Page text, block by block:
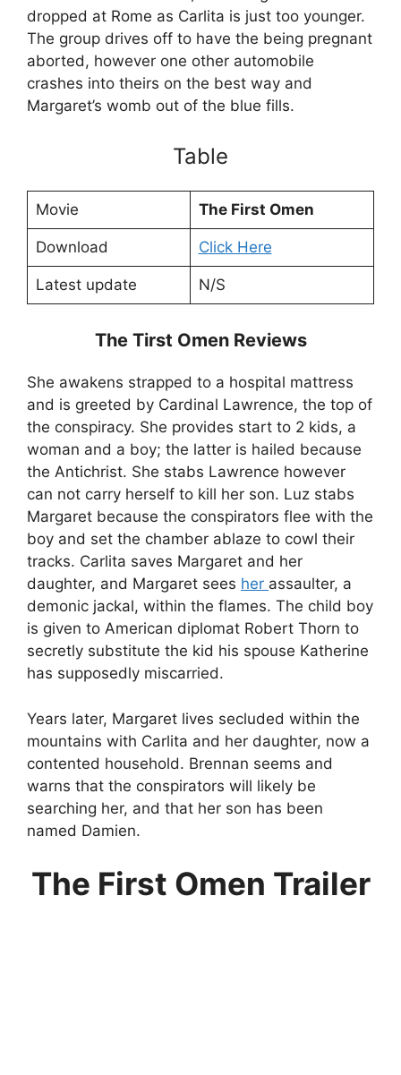
dropped at Rome as Carlita is just too younger.
The group drives off to have the being pregnant
aborted, however one other automobile
crashes into theirs on the best way and
Margaret’s womb out of the blue fills.
Table
Movie The First Omen
Download Click Here
Latest update N/S
The Tirst Omen Reviews
She awakens strapped to a hospital mattress
and is greeted by Cardinal Lawrence, the top of
the conspiracy. She provides start to 2 kids, a
woman and a boy; the latter is hailed because
the Antichrist. She stabs Lawrence however
can not carry herself to kill her son. Luz stabs
Margaret because the conspirators flee with the
boy and set the chamber ablaze to cowl their
tracks. Carlita saves Margaret and her
daughter, and Margaret sees her assaulter, a
demonic jackal, within the flames. The child boy
is given to American diplomat Robert Thorn to
secretly substitute the kid his spouse Katherine
has supposedly miscarried.
Years later, Margaret lives secluded within the
mountains with Carlita and her daughter, now a
contented household. Brennan seems and
warns that the conspirators will likely be
searching her, and that her son has been
named Damien.
The First Omen Trailer